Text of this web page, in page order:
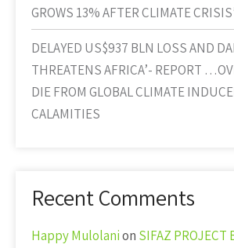
GROWS 13% AFTER CLIMATE
DELAYED US$937 BLN LOSS AND
THREATENS AFRICA’- REPORT
DIE FROM GLOBAL CLIMATE
CALAMITIES
Recent Comments
Happy Mulolanion SIFAZ PROJECT